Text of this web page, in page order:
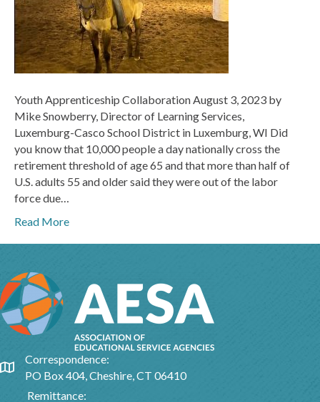
Youth Apprenticeship Collaboration August 3, 2023 by
Mike Snowberry, Director of Learning Services,
Luxemburg-Casco School District in Luxemburg, WI Did
you know that 10,000 people a day nationally cross the
retirement threshold of age 65 and that more than half of
U.S. adults 55 and older said they were out of the labor
force due…
Read More
Google Map
Correspondence:
PO Box 404, Cheshire, CT 06410
Remittance: